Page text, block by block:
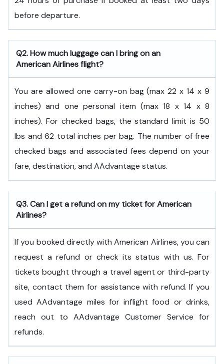
before departure.
Q2. How much luggage can I bring on an
American Airlines flight?
You are allowed one carry-on bag (max 22 x 14 x 9
inches) and one personal item (max 18 x 14 x 8
inches). For checked bags, the standard limit is 50
lbs and 62 total inches per bag. The number of free
checked bags and associated fees depend on your
fare, destination, and AAdvantage status.
Q3. Can I get a refund on my ticket for American
Airlines?
If you booked directly with American Airlines, you can
request a refund or check its status with us. For
tickets bought through a travel agent or third-party
site, contact them for assistance with refund. If you
used AAdvantage miles for inflight food or drinks,
reach out to AAdvantage Customer Service for
refunds.